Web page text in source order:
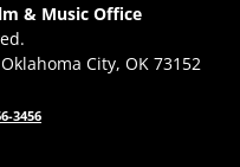
& Music Office
City, OK 73152
3456